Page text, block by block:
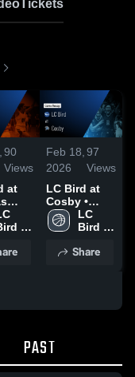
Tickets
90
Views
Feb
Feb 18,
2026
97
Views
LC Bird at
Cosby •
Game Recap
• Feb 10,
LC
Bird
School
Share
PAST